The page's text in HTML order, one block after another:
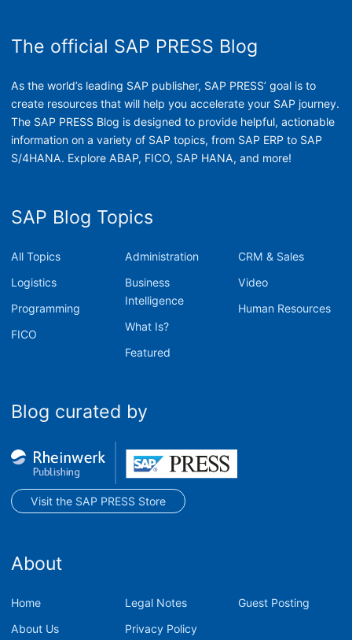
The official SAP PRESS Blog
As the world’s leading SAP publisher, SAP PRESS’ goal is to
create resources that will help you accelerate your SAP journey.
The SAP PRESS Blog is designed to provide helpful, actionable
information on a variety of SAP topics, from SAP ERP to SAP
S/4HANA. Explore ABAP, FICO, SAP HANA, and more!
SAP Blog Topics
All Topics
Logistics
Programming
FICO
Administration
Business
Intelligence
What Is?
Featured
CRM & Sales
Video
Human Resources
Blog curated by
Visit the SAP PRESS Store
About
Home
About Us
Legal Notes
Privacy Policy
Guest Posting